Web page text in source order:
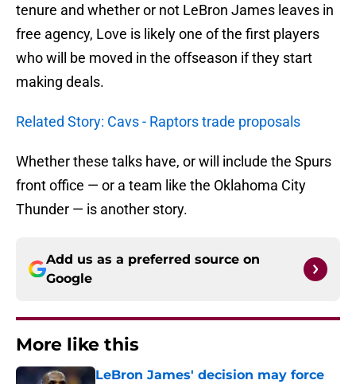
tenure and whether or not LeBron James leaves in
free agency, Love is likely one of the first players
who will be moved in the offseason if they start
making deals.
Related Story: Cavs - Raptors trade proposals
Whether these talks have, or will include the Spurs
front office — or a team like the Oklahoma City
Thunder — is another story.
Add us as a preferred source on
Google
More like this
LeBron James' decision may force